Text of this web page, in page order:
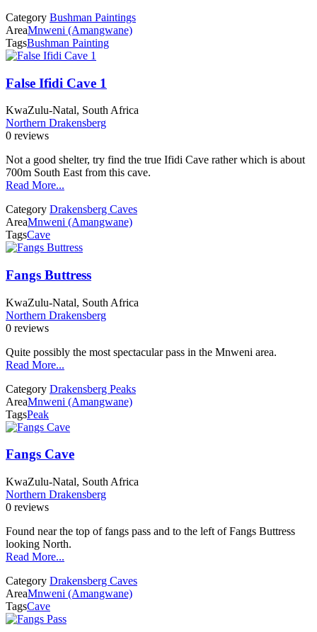
Category Bushman Paintings
AreaMnweni (Amangwane)
TagsBushman Painting
False Ifidi Cave 1
KwaZulu-Natal, South Africa
Northern Drakensberg
0 reviews
Not a good shelter, try find the true Ifidi Cave rather which is about
700m South East from this cave.
Read More...
Category Drakensberg Caves
AreaMnweni (Amangwane)
TagsCave
Fangs Buttress
KwaZulu-Natal, South Africa
Northern Drakensberg
0 reviews
Quite possibly the most spectacular pass in the Mnweni area.
Read More...
Category Drakensberg Peaks
AreaMnweni (Amangwane)
TagsPeak
Fangs Cave
KwaZulu-Natal, South Africa
Northern Drakensberg
0 reviews
Found near the top of fangs pass and to the left of Fangs Buttress
looking North.
Read More...
Category Drakensberg Caves
AreaMnweni (Amangwane)
TagsCave